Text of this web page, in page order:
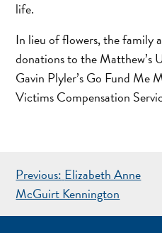
life.
In lieu of flowers, the family
donations to the
Gavin Plyler’s Go Fund
Victims Compensation
POST
NAVIGATION
Previous: Elizabeth Anne
McGuirt Kennington